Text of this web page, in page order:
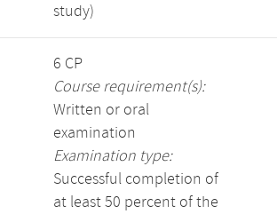
study)
6 CP
Course requirement(s):
Written or oral
examination
Examination type:
Successful completion of
at least 50 percent of the